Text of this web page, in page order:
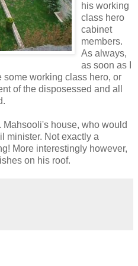
his working
class hero
cabinet
members.
As always,
as soon as I
some working class hero, or
of the disposessed and all
Mahsooli's house, who would
minister. Not exactly a
More interestingly however,
on his roof.